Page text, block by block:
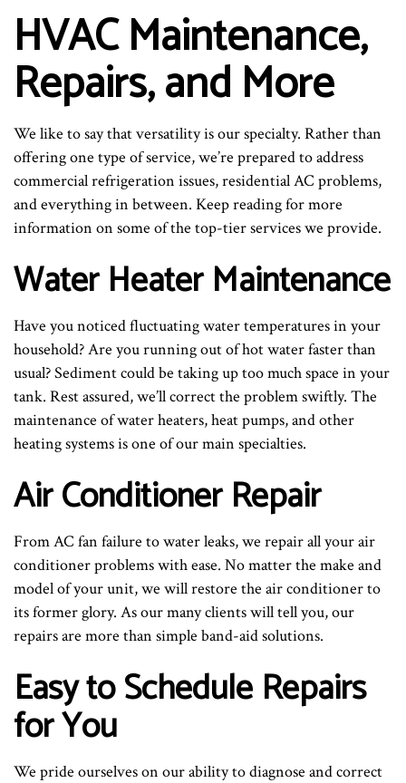
HVAC Maintenance,
Repairs, and More
We like to say that versatility is our specialty. Rather than
offering one type of service, we’re prepared to address
commercial refrigeration issues, residential AC problems,
and everything in between. Keep reading for more
information on some of the top-tier services we provide.
Water Heater Maintenance
Have you noticed fluctuating water temperatures in your
household? Are you running out of hot water faster than
usual? Sediment could be taking up too much space in your
tank. Rest assured, we’ll correct the problem swiftly. The
maintenance of water heaters, heat pumps, and other
heating systems is one of our main specialties.
Air Conditioner Repair
From AC fan failure to water leaks, we repair all your air
conditioner problems with ease. No matter the make and
model of your unit, we will restore the air conditioner to
its former glory. As our many clients will tell you, our
repairs are more than simple band-aid solutions.
Easy to Schedule Repairs
for You
We pride ourselves on our ability to diagnose and correct